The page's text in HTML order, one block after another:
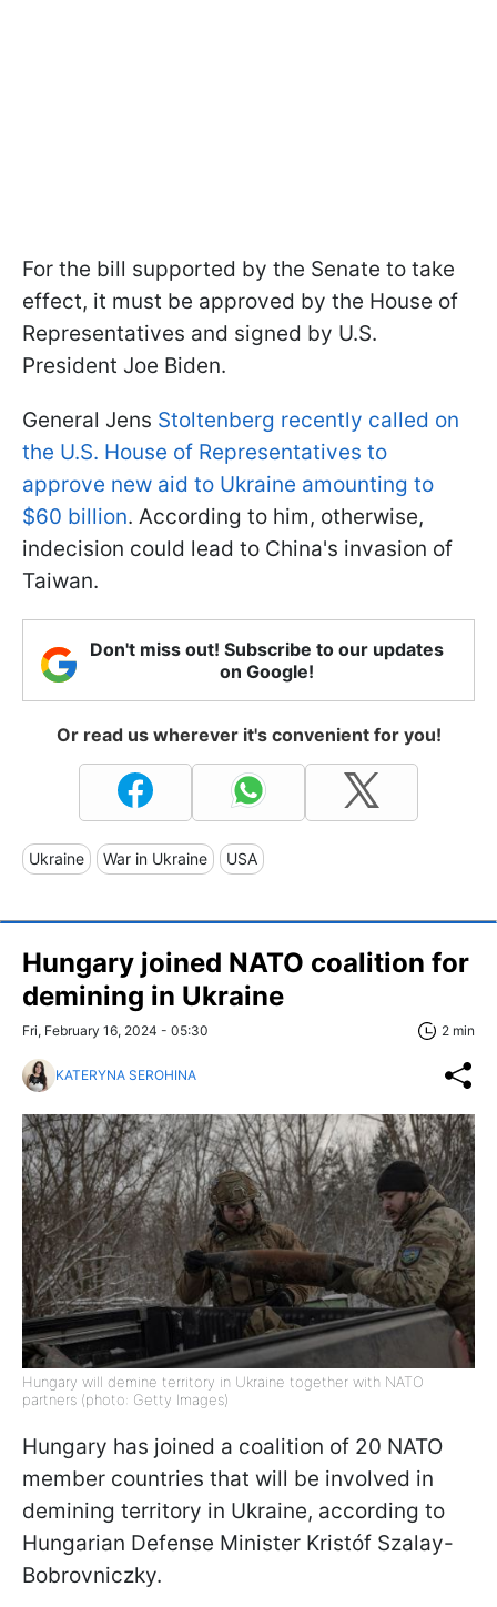
For the bill supported by the Senate to take
effect, it must be approved by the House of
Representatives and signed by U.S.
President Joe Biden.
General Jens Stoltenberg recently called on
the U.S. House of Representatives to
approve new aid to Ukraine amounting to
$60 billion. According to him, otherwise,
indecision could lead to China's invasion of
Taiwan.
Don't miss out! Subscribe to our updates
on Google!
Or read us wherever it's convenient for you!
Ukraine War in Ukraine USA
Hungary joined NATO coalition for
demining in Ukraine
Fri, February 16, 2024 - 05:30 2 min
KATERYNA SEROHINA
Hungary will demine territory in Ukraine together with NATO
partners (photo: Getty Images)
Hungary has joined a coalition of 20 NATO
member countries that will be involved in
demining territory in Ukraine, according to
Hungarian Defense Minister Kristóf Szalay-
Bobrovniczky.